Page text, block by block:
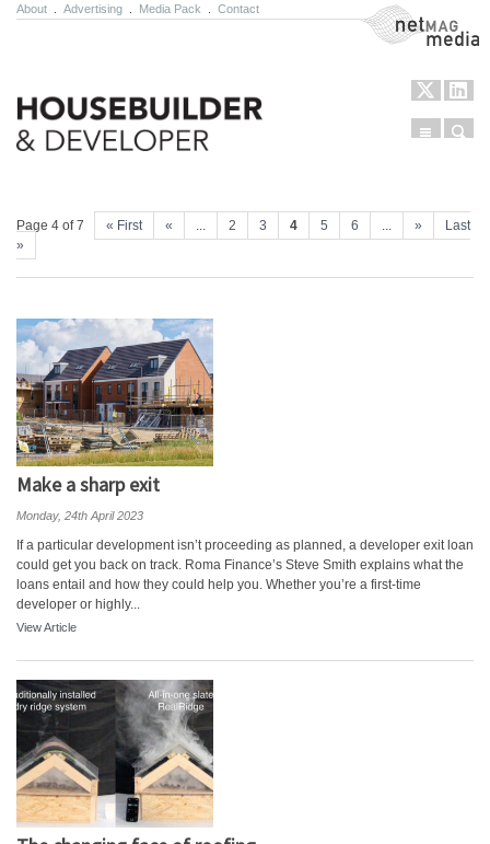
About Advertising Media Pack Contact NetMag Media
Menu
Page 4 of 7 « First « ... 2 3 4 5 6 ... »
Last
»
Make a sharp exit
Monday, 24th April 2023
If a particular development isn’t proceeding as planned, a developer exit loan
could get you back on track. Roma Finance’s Steve Smith explains what the
loans entail and how they could help you. Whether you’re a first-time
developer or highly...
View Article